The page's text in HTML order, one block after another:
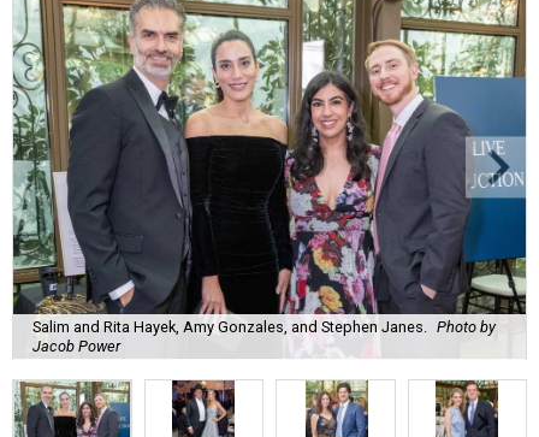
Salim and Rita Hayek, Amy Gonzales, and Stephen Janes. Photo by
Jacob Power